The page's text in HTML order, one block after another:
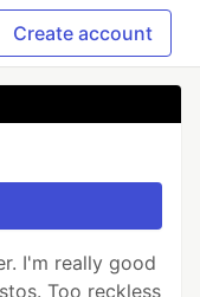
Create account
I'm really good
Too reckless